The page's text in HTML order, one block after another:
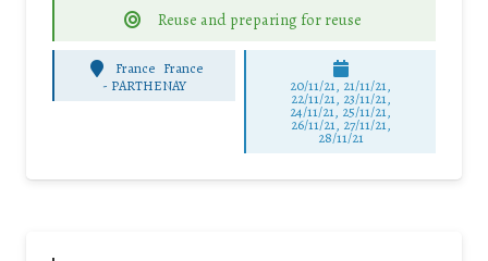
Reuse and preparing for reuse
France France
- PARTHENAY 20/11/21, 21/11/21,
22/11/21, 23/11/21,
24/11/21, 25/11/21,
26/11/21, 27/11/21,
28/11/21